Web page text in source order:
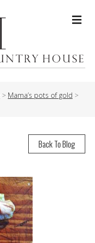
> Mama’s pots of gold >
Back To Blog